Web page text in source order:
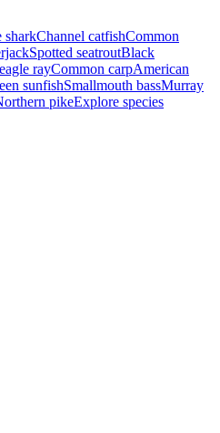
sharkChannel catfishCommon
Spotted seatroutBlack
rayCommon carpAmerican
sunfishSmallmouth bassMurray
pikeExplore species